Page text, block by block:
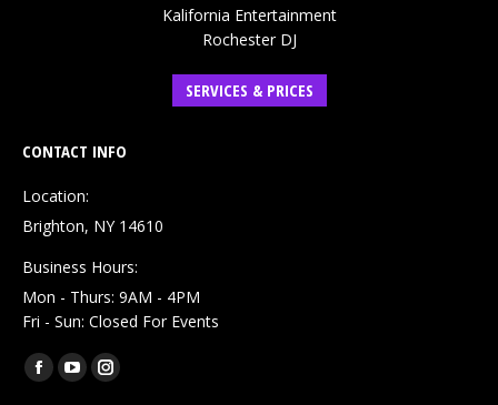
Kalifornia Entertainment
Rochester DJ
SERVICES & PRICES
CONTACT INFO
Location:
Brighton, NY 14610
Business Hours:
Mon - Thurs: 9AM - 4PM
Fri - Sun: Closed For Events
Find us on:
Facebook
YouTubeInstagram